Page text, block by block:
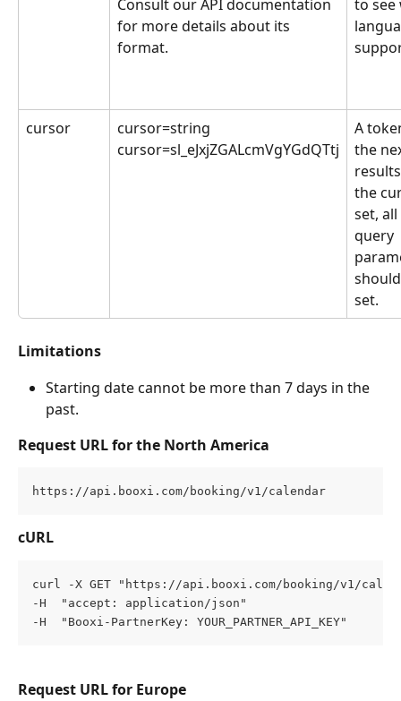
Consult our API documentation
for more details about its
format.
to
cursor
cursor=string
cursor=sl_eJxjZGALcmVgYGdQTtj
A
the
the
set,
query
set.
Limitations
Starting date cannot be more than 7 days in the
past.
Request URL for the North America
https://api.booxi.com/booking/v1/calendar
cURL
curl -X GET "https://api.booxi.com/booking/v1/
-H  "accept: application/json"
-H  "Booxi-PartnerKey: YOUR_PARTNER_API_KEY"
Request URL for Europe